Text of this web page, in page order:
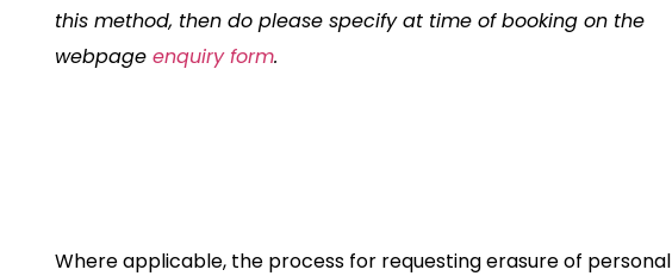
this method, then do please specify at time of booking on the
webpage enquiry form.
Where applicable, the process for requesting erasure of personal